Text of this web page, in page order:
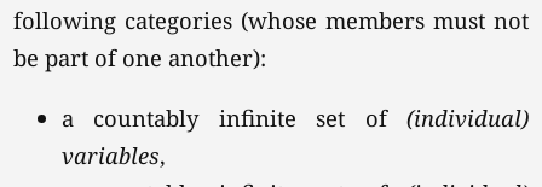
following categories (whose members must not
be part of one another):
a countably infinite set of (individual)
variables,